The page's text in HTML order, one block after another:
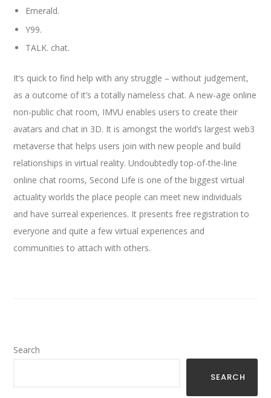
Emerald.
Y99.
TALK. chat.
It’s quick to find help with any struggle – without judgement,
as a outcome of it’s a totally nameless chat. A new-age online
non-public chat room, IMVU enables users to create their
avatars and chat in 3D. It is amongst the world’s largest web3
metaverse that helps users join with new people and build
relationships in virtual reality. Undoubtedly top-of-the-line
online chat rooms, Second Life is one of the biggest virtual
actuality worlds the place people can meet new individuals
and have surreal experiences. It presents free registration to
everyone and quite a few virtual experiences and
communities to attach with others.
Search
SEARCH